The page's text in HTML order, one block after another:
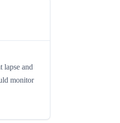
lapse and
monitor